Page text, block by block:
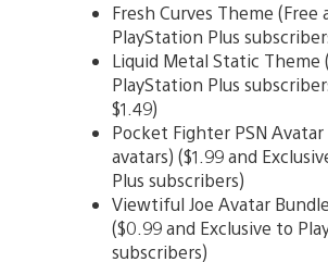
Fresh Curves Theme (Free
PlayStation Plus
Liquid Metal Static Theme
PlayStation Plus
$1.49)
Pocket Fighter PSN Avatar
avatars) ($1.99 and
Plus subscribers)
Viewtiful Joe Avatar
($0.99 and Exclusive to
subscribers)